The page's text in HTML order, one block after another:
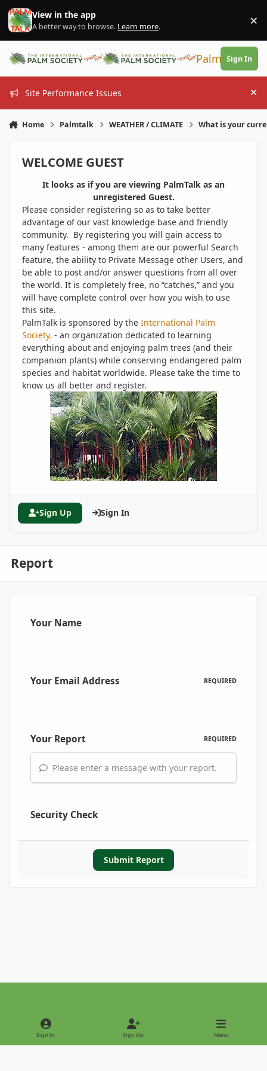
Skip to content
View in the app
A better way to browse. Learn more. ×
PalmTalk
Sign In
Site Performance Issues
Home Palmtalk WEATHER / CLIMATE What is your
WELCOME GUEST
It looks as if you are viewing PalmTalk as an
unregistered Guest.
Please consider registering so as to take better
advantage of our vast knowledge base and friendly
community. By registering you will gain access to
many features - among them are our powerful Search
feature, the ability to Private Message other Users, and
be able to post and/or answer questions from all over
the world. It is completely free, no “catches,” and you
will have complete control over how you wish to use
this site.
PalmTalk is sponsored by the International Palm
Society. - an organization dedicated to learning
everything about and enjoying palm trees (and their
companion plants) while conserving endangered palm
species and habitat worldwide. Please take the time to
know us all better and register.
Sign Up Sign In
Report
Your Name
Your Email Address REQUIRED
Your Report REQUIRED
Please enter a message with your report.
Security Check
Submit Report
Light ModeDark Mode
Sign In Sign Up Menu